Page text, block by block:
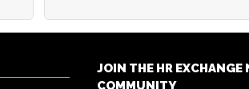
JOIN THE HR EXCHANGE
COMMUNITY